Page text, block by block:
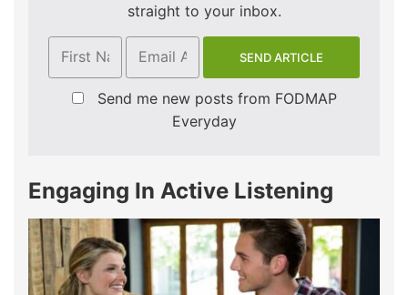
straight to your inbox.
Send me new posts from FODMAP
Everyday
Engaging In Active Listening